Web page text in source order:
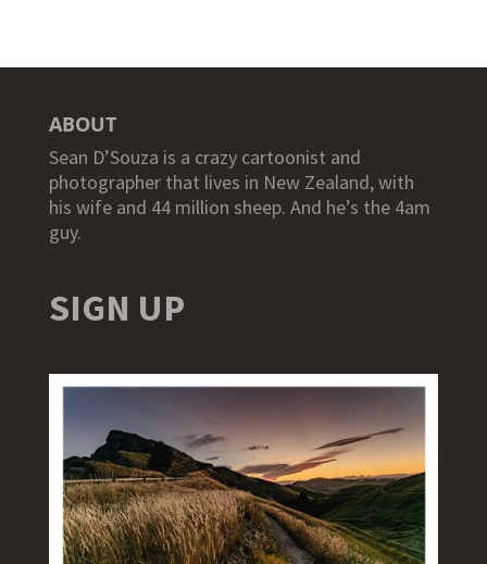
ABOUT
Sean D’Souza is a crazy cartoonist and
photographer that lives in New Zealand, with
his wife and 44 million sheep. And he’s the 4am
guy.
SIGN UP